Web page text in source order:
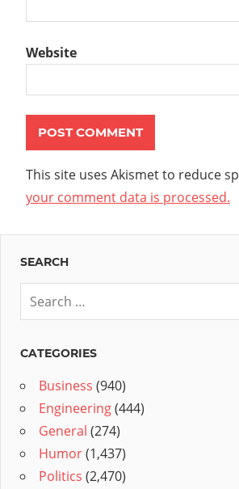
Website
This site uses Akismet to reduce
your comment data is processed.
SEARCH
CATEGORIES
Business (940)
Engineering(444)
General (274)
Humor(1,437)
Politics (2,470)